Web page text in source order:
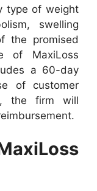
type of weight
swelling
the promised
of MaxiLoss
a 60-day
of customer
the firm will